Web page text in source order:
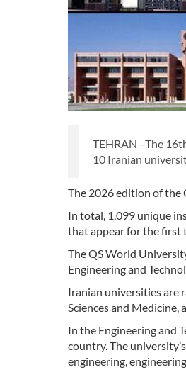
TEHRAN –The
10 Iranian
The 2026 edition of the
In total, 1,099 unique
that appear for the first
The QS World
Engineering and
Iranian universities are
Sciences and Medicine,
In the Engineering and
country. The
engineering,